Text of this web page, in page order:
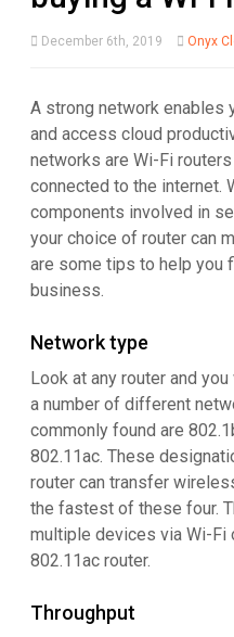
December 6th, 2019 Onyx
A strong network enables
and access cloud
networks are Wi-Fi
connected to the internet.
components involved in
your choice of router can
are some tips to help you
business.
Network type
Look at any router and
a number of different
commonly found are
802.11ac. These
router can transfer
the fastest of these four.
multiple devices via Wi-Fi
802.11ac router.
Throughput